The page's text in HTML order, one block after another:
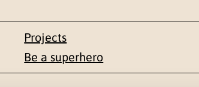
Projects
Be a superhero